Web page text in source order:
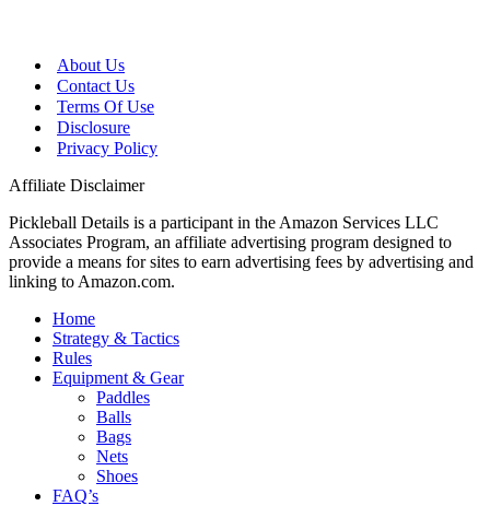
About Us
Contact Us
Terms Of Use
Disclosure
Privacy Policy
Affiliate Disclaimer
Pickleball Details is a participant in the Amazon Services LLC
Associates Program, an affiliate advertising program designed to
provide a means for sites to earn advertising fees by advertising and
linking to Amazon.com.
Home
Strategy & Tactics
Rules
Equipment & Gear
Paddles
Balls
Bags
Nets
Shoes
FAQ’s